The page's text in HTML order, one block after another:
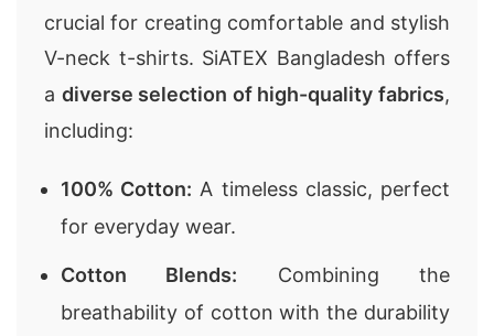
crucial for creating comfortable and stylish
V-neck t-shirts. SiATEX Bangladesh offers
a diverse selection of high-quality fabrics,
including:
100% Cotton: A timeless classic, perfect
for everyday wear.
Cotton Blends: Combining the
breathability of cotton with the durability